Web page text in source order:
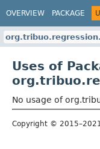
OVERVIEW PACKAGE
Uses of
No usage of
Copyright ©